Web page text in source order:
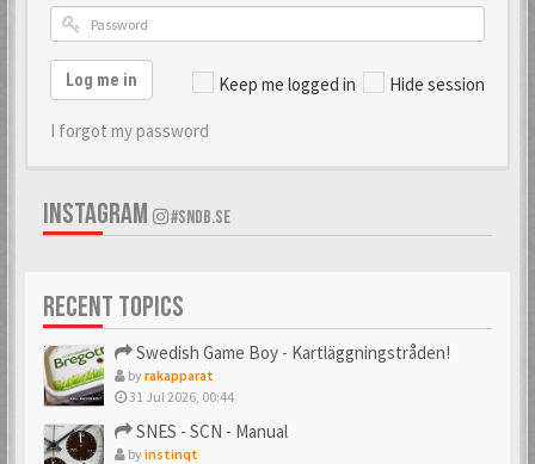
Keep me logged in Hide session
Log me in
I forgot my password
INSTAGRAM #SNDB.SE
RECENT TOPICS
Swedish Game Boy - Kartläggningstråden!
byrakapparat
31 Jul 2026, 00:44
SNES - SCN - Manual
byinstinqt